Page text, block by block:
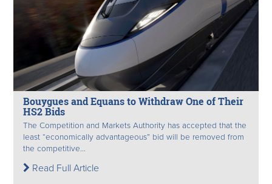
Bouygues and Equans to Withdraw One of Their
HS2 Bids
The Competition and Markets Authority has accepted that the
least “economically advantageous” bid will be removed from
the competitive...
Read Full Article